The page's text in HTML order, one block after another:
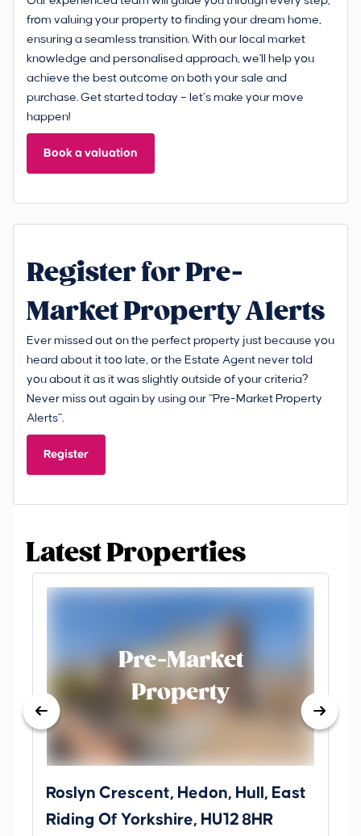
from valuing your property to finding your dream home,
ensuring a seamless transition. With our local market
knowledge and personalised approach, we'll help you
achieve the best outcome on both your sale and
purchase. Get started today – let’s make your move
happen!
Book a valuation
Register for Pre-
Market Property Alerts
Ever missed out on the perfect property just because you
heard about it too late, or the Estate Agent never told
you about it as it was slightly outside of your criteria?
Never miss out again by using our “Pre-Market Property
Alerts”.
Register
Latest Properties
Pre-Market
Property
Roslyn Crescent, Hedon, Hull, East
Riding Of Yorkshire, HU12 8HR